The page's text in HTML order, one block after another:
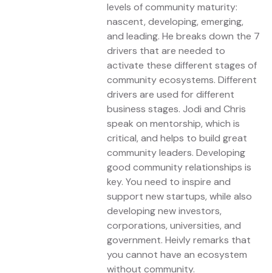
levels of community maturity:
nascent, developing, emerging,
and leading. He breaks down the 7
drivers that are needed to
activate these different stages of
community ecosystems. Different
drivers are used for different
business stages. Jodi and Chris
speak on mentorship, which is
critical, and helps to build great
community leaders. Developing
good community relationships is
key. You need to inspire and
support new startups, while also
developing new investors,
corporations, universities, and
government. Heivly remarks that
you cannot have an ecosystem
without community.